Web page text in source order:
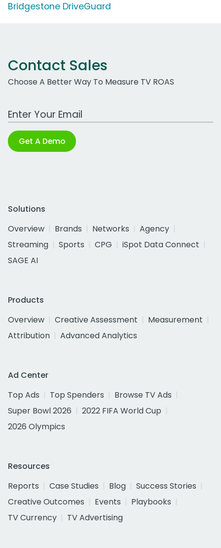
Bridgestone DriveGuard
Contact Sales
Choose A Better Way To Measure TV ROAS
Work Email Address
Get A Demo
Solutions
Overview
Brands Networks
Agency
Streaming
Sports CPG
iSpot Data Connect
SAGE AI
Products
Overview
Creative Assessment
Measurement
Attribution
Advanced Analytics
Ad Center
Top Ads
Top Spenders
Browse TV Ads
Super Bowl 2026
2022 FIFA World Cup
2026 Olympics
Resources
Reports
Case Studies Blog
Success Stories
Creative Outcomes
Events
Playbooks
TV Currency
TV Advertising